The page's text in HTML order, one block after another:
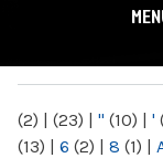
(2) | (23) | " (10) | '
(13) | 6 (2) | 8 (1) |